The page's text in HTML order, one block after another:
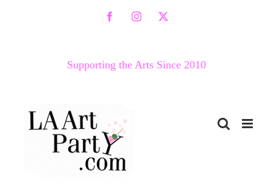
FacebookInstagram
X
Supporting the Arts Since 2010